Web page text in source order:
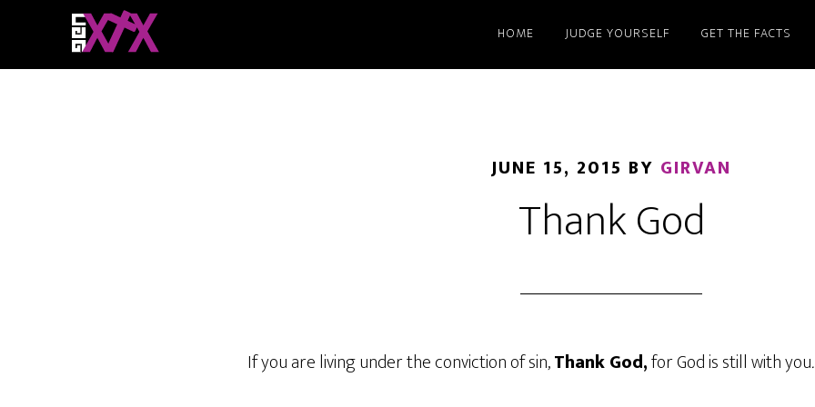
HOME JUDGE YOURSELF GET THE FACTS
JUNE 15, 2015 BY GIRVAN
Thank God
If you are living under the conviction of sin,Thank God,for God is still with you.